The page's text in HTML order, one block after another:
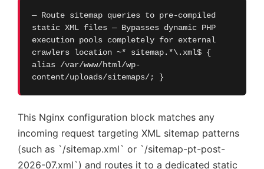
— Route sitemap queries to pre-compiled
static XML files — Bypasses dynamic PHP
execution pools completely for external
crawlers location ~* sitemap.*\.xml$ {
alias /var/www/html/wp-
content/uploads/sitemaps/; }
This Nginx configuration block matches any
incoming request targeting XML sitemap patterns
(such as `/sitemap.xml` or `/sitemap-pt-post-
2026-07.xml`) and routes it to a dedicated static